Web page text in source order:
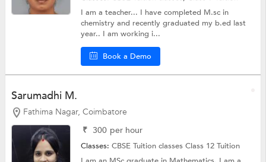
I am a teacher... I have completed M.sc in
chemistry and recently graduated my b.ed last
year.. I am working i...
Book a Demo
Sarumadhi M.
Fathima Nagar, Coimbatore
₹ 300 per hour
Classes:CBSE Tuition classesClass 12 Tuition